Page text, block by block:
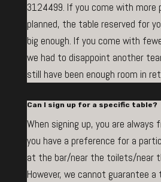
3124499. If you come with more
planned, the table reserved for
big enough. If you come with
we had to disappoint another
still have been enough room in
Can I sign up for a specific table?
When signing up, you are
you have a preference for a
at the bar/near the toilets/near
However, we cannot guarantee